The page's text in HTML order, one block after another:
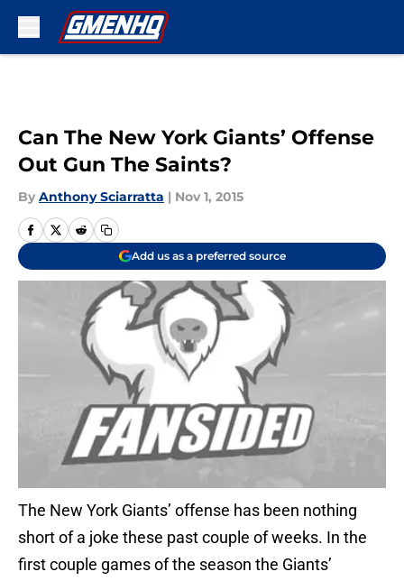
Can The New York Giants’ Offense
Out Gun The Saints?
By Anthony Sciarratta | Nov 1, 2015
Add us as a preferred source
The New York Giants’ offense has been nothing
short of a joke these past couple of weeks. In the
first couple games of the season the Giants’